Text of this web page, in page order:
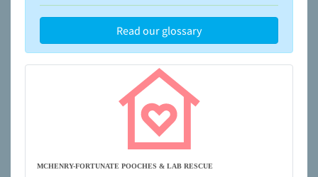
Read our glossary
MCHENRY-FORTUNATE POOCHES & LAB RESCUE